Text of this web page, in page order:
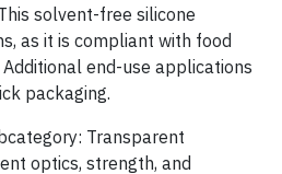
solvent-free silicone
as it is compliant with food
Additional end-use applications
packaging.
Transparent
optics, strength, and